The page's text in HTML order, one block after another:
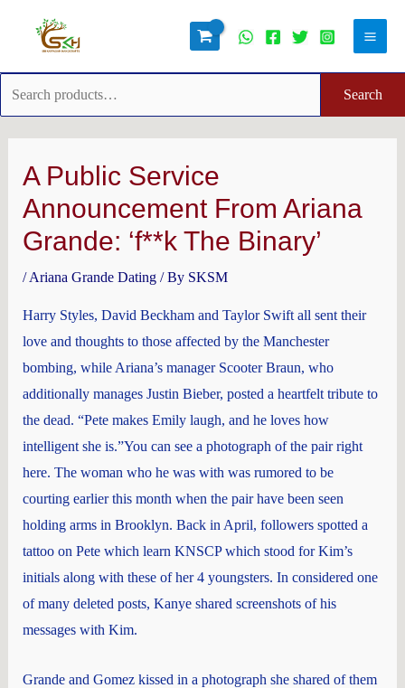
Main
Search
A Public Service
Announcement From Ariana
Grande: ‘f**k The Binary’
/Ariana Grande Dating/ By SKSM
Harry Styles, David Beckham and Taylor Swift all sent their
love and thoughts to those affected by the Manchester
bombing, while Ariana’s manager Scooter Braun, who
additionally manages Justin Bieber, posted a heartfelt tribute to
the dead. “Pete makes Emily laugh, and he loves how
intelligent she is.”You can see a photograph of the pair right
here. The woman who he was with was rumored to be
courting earlier this month when the pair have been seen
holding arms in Brooklyn. Back in April, followers spotted a
tattoo on Pete which learn KNSCP which stood for Kim’s
initials along with these of her 4 youngsters. In considered one
of many deleted posts, Kanye shared screenshots of his
messages with Kim.
Grande and Gomez kissed in a photograph she shared of them